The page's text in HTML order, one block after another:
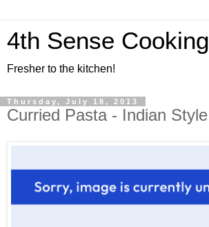
4th Sense Cooking
Fresher to the kitchen!
Thursday, July 18, 2013
Curried Pasta - Indian Style